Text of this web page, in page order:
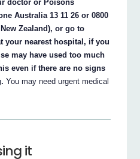
doctor or Poisons
Australia 13 11 26 or 0800
Zealand), or go to
your nearest hospital, if you
may have used too much
even if there are no signs
You may need urgent medical
it